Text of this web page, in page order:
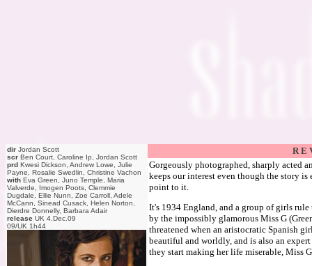
dir Jordan Scott
scr Ben Court, Caroline Ip, Jordan Scott
prd Kwesi Dickson, Andrew Lowe, Julie
Payne, Rosalie Swedlin, Christine Vachon
with Eva Green, Juno Temple, Maria
Valverde, Imogen Poots, Clemmie
Dugdale, Ellie Nunn, Zoe Carroll, Adele
McCann, Sinead Cusack, Helen Norton,
Dierdre Donnelly, Barbara Adair
release UK 4.Dec.09
09/UK 1h44
R E
Gorgeously photographed, sharply acted
keeps our interest even though the story
point to it.
It's 1934 England, and a group of girls
by the impossibly glamorous Miss G
threatened when an aristocratic Spanish
beautiful and worldly, and is also an
they start making her life miserable, Miss